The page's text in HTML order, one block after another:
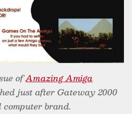
ofAmazing Amiga
just after Gateway 2000
computer brand.